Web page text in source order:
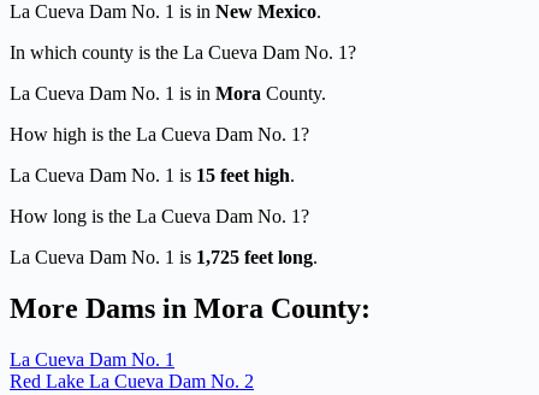
La Cueva Dam No. 1 is in New Mexico.
In which county is the La Cueva Dam No. 1?
La Cueva Dam No. 1 is in Mora County.
How high is the La Cueva Dam No. 1?
La Cueva Dam No. 1 is 15 feet high.
How long is the La Cueva Dam No. 1?
La Cueva Dam No. 1 is 1,725 feet long.
More Dams in Mora County:
La Cueva Dam No. 1
Red Lake La Cueva Dam No. 2